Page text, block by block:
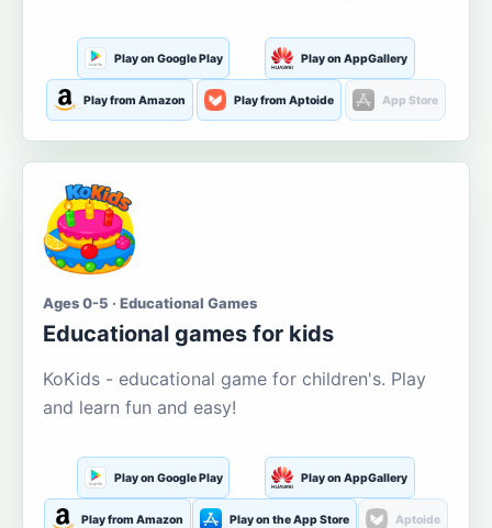
Play on Google Play Play on AppGallery
Play from Amazon Play from Aptoide App Store
Ages 0-5 · Educational Games
Educational games for kids
KoKids - educational game for children's. Play
and learn fun and easy!
Play on Google Play Play on AppGallery
Play from Amazon Play on the App Store Aptoide